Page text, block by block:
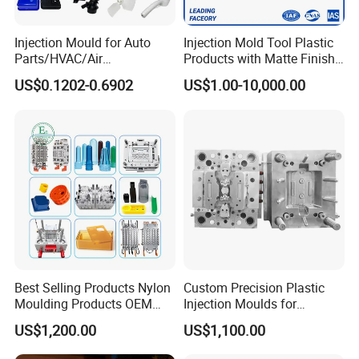
5 Axis High-Speed CNC Milling Machines
High- Speed CNC Milling Machines
Large/Small Clamping Machines
High Speed Engraving Machines
Double-Head EDM Machines
Wire-cutting Machines
Deep Drilling Machines
..........................
Injection Mould for Auto
Parts/HVAC/Air
Conditioning
System/Plastic Parts Solar
Truck/Home Furniture/Bag/
Plastic Parts OEM
US$0.1202-0.6902
Injection Mold Tool Plastic
Products with Matte Finish
by Mt Mold Texture for
Plastic Injection Molding
US$1.00-10,000.00
Best Selling Products Nylon
Moulding Products OEM
Plastic Injection Molds ABS
Electronic Equipment Shell
Case Parts Mould
US$1,200.00
Custom Precision Plastic
Injection Moulds for
Electrical Switch, Socket &
Auto Connector Parts
US$1,100.00